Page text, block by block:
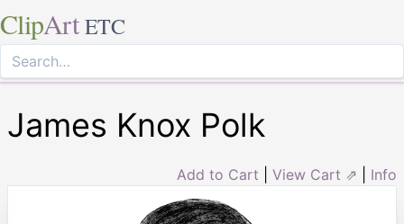
ClipArt ETC
James Knox Polk
Add to Cart View Cart ⇗ Info